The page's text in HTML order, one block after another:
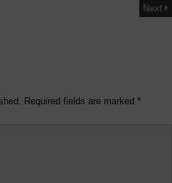
Next
Required fields are marked *